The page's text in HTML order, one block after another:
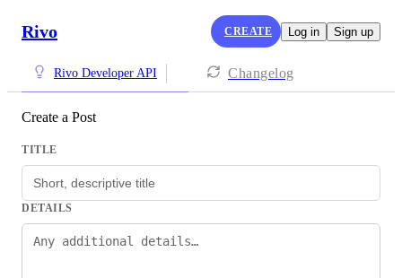
Rivo CREATE Log in Sign up
Rivo Developer API Changelog
Create a Post
TITLE
DETAILS